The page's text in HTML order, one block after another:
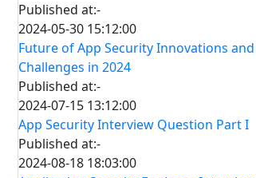
Published at:-
2024-05-30 15:12:00
Future of App Security Innovations and
Challenges in 2024
Published at:-
2024-07-15 13:12:00
App Security Interview Question Part I
Published at:-
2024-08-18 18:03:00